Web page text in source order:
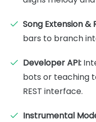
Song Extension &
bars to branch
Developer API:
bots or teaching
REST interface.
Instrumental